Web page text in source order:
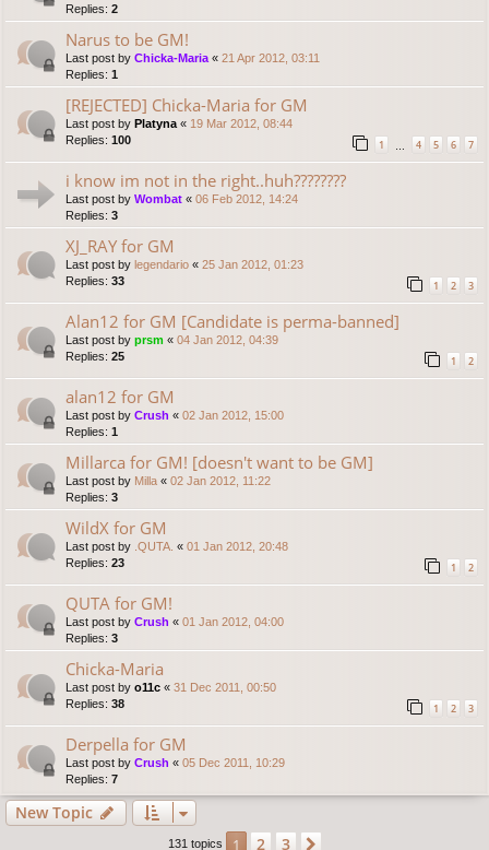
Replies: 2
Narus to be GM!
Last post by Chicka-Maria « 21 Apr 2012, 03:11
Replies: 1
[REJECTED] Chicka-Maria for GM
Last post by Platyna « 19 Mar 2012, 08:44
Replies: 100 1 4 5 6 7
i know im not in the right..huh????????
Last post by Wombat « 06 Feb 2012, 14:24
Replies: 3
XJ_RAY for GM
Last post by legendario « 25 Jan 2012, 01:23
Replies: 33 1 2 3
Alan12 for GM [Candidate is perma-banned]
Last post by prsm « 04 Jan 2012, 04:39
Replies: 25 1 2
alan12 for GM
Last post by Crush « 02 Jan 2012, 15:00
Replies: 1
Millarca for GM! [doesn't want to be GM]
Last post by Milla « 02 Jan 2012, 11:22
Replies: 3
WildX for GM
Last post by .QUTA. « 01 Jan 2012, 20:48
Replies: 23 1 2
QUTA for GM!
Last post by Crush « 01 Jan 2012, 04:00
Replies: 3
Chicka-Maria
Last post by o11c « 31 Dec 2011, 00:50
Replies: 38 1 2 3
Derpella for GM
Last post by Crush « 05 Dec 2011, 10:29
Replies: 7
New Topic
131 topics 1 2 3